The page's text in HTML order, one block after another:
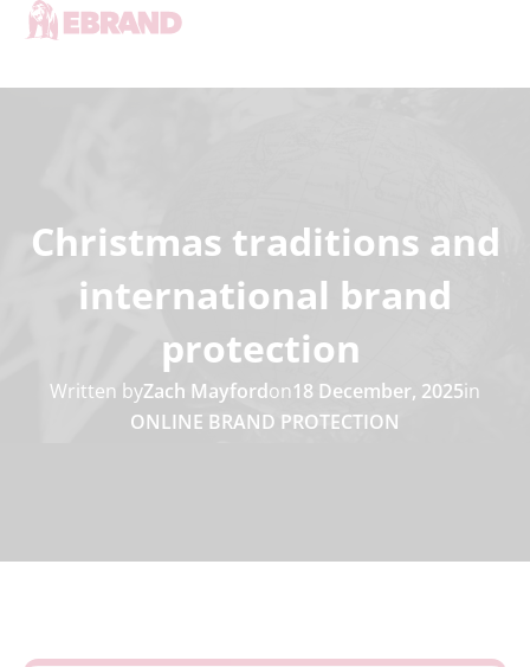
Christmas traditions and
international brand
protection
Written byZach Mayfordon18 December, 2025in
ONLINE BRAND PROTECTION